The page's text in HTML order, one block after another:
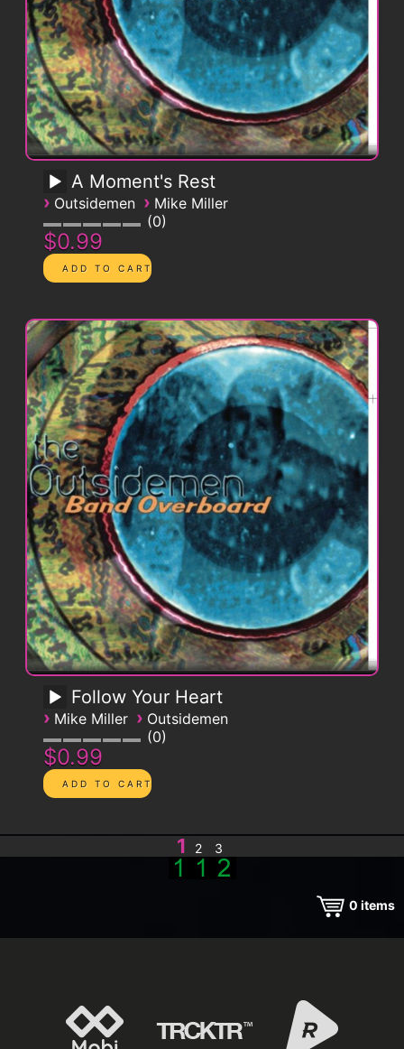
A Moment's Rest
› Outsidemen › Mike Miller
0
$0.99
Follow Your Heart
› Mike Miller › Outsidemen
0
$0.99
1 2 3
0 items